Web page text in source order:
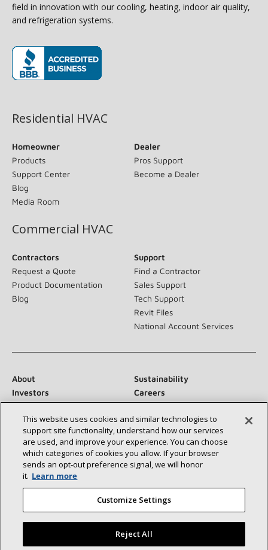
field in innovation with our cooling, heating, indoor air quality,
and refrigeration systems.
Residential HVAC
Homeowner
Products
Support Center
Blog
Media Room
Dealer
Pros Support
Become a Dealer
Commercial HVAC
Contractors
Request a Quote
Product Documentation
Blog
Support
Find a Contractor
Sales Support
Tech Support
Revit Files
National Account Services
About
Sustainability
Investors
Careers
Suppliers
Contact Us
Newsroom
Connect With Us:
This website uses cookies and similar technologies to
support site functionality, understand how our services
are used, and improve your experience. You can choose
which categories of cookies you allow. If your browser
sends an opt‑out preference signal, we will honor
it. Learn more
Customize Settings
Reject All